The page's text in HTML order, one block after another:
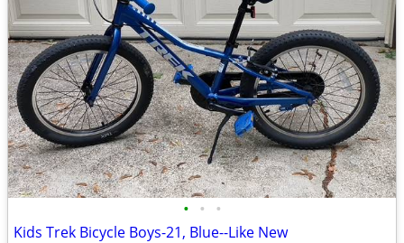
• • •
Kids Trek Bicycle Boys-21, Blue--Like New